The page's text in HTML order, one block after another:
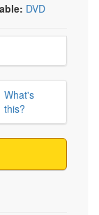
DVD
What's
this?